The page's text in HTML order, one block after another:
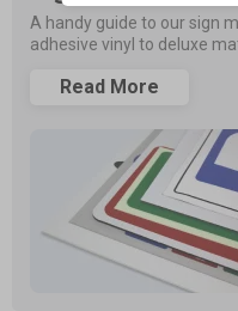
A handy guide to our sign
adhesive vinyl to deluxe
Read More